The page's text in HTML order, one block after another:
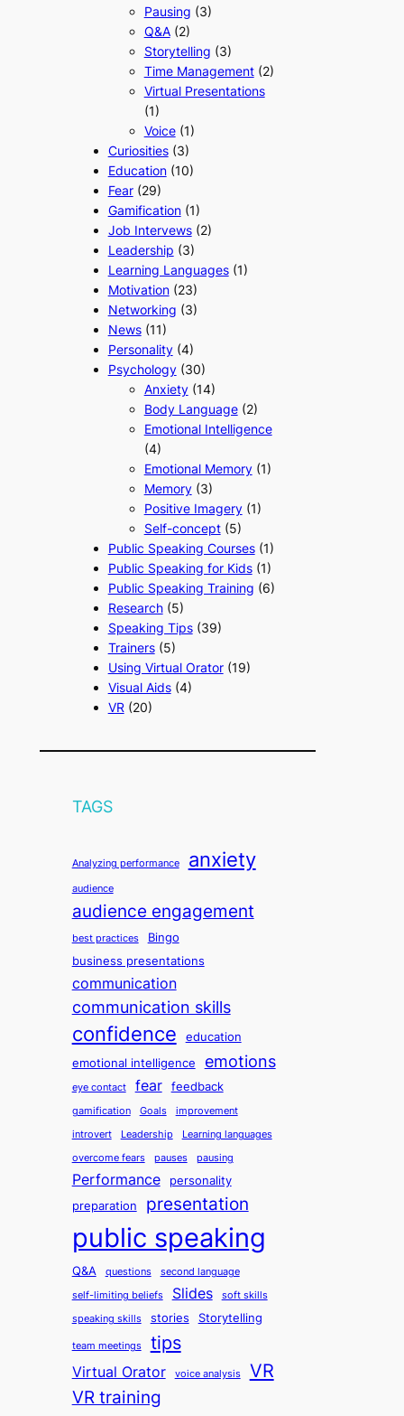
Pausing (3)
Q&A(2)
Storytelling (3)
Time Management(2)
Virtual Presentations
(1)
Voice(1)
Curiosities(3)
Education(10)
Fear(29)
Gamification(1)
Job Intervews(2)
Leadership (3)
Learning Languages(1)
Motivation(23)
Networking (3)
News(11)
Personality(4)
Psychology(30)
Anxiety(14)
Body Language(2)
Emotional Intelligence
(4)
Emotional Memory(1)
Memory(3)
Positive Imagery(1)
Self-concept(5)
Public Speaking Courses(1)
Public Speaking for Kids(1)
Public Speaking Training (6)
Research(5)
Speaking Tips(39)
Trainers(5)
Using Virtual Orator(19)
Visual Aids(4)
VR (20)
TAGS
Analyzing performance anxiety
audience
audience engagement
best practices
Bingo
business presentations
communication
communication skills
confidence
education
emotional intelligence
emotions
eye contact fear feedback
gamification Goals
improvement
introvert
Leadership
Learning languages
overcome fears
pauses pausing
Performance
personality
preparation
presentation
public speaking
Q&A questions
second language
self-limiting beliefs
Slides
soft skills
speaking skills
stories Storytelling
team meetings tips
Virtual Orator voice analysis VR
VR training